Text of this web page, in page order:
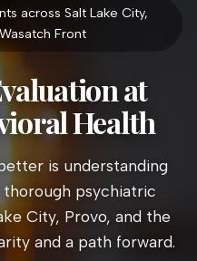
across Salt Lake City,
Front
at
Health
is understanding
psychiatric
City, Provo, and the
and a path forward.